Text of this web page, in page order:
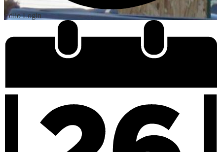
EdlioLogin